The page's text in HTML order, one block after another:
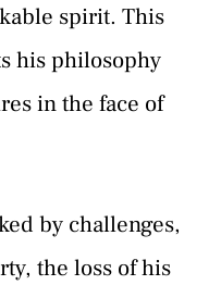
spirit. This
his philosophy
in the face of
by challenges,
the loss of his